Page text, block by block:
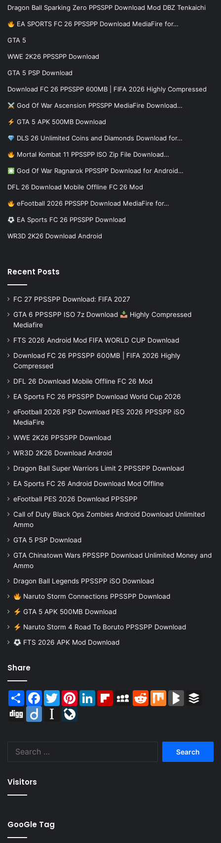
Dragon Ball Sparking Zero PPSSPP Download Mod DBZ Tenkaichi
EA SPORTS FC 26 PPSSPP Download MediaFire for…
GTA 5
WWE 2K26 PPSSPP Download
GTA 5 PSP Download
Download FC 26 PPSSPP 600MB | FIFA 2026 Highly Compressed
God Of War Ascension PPSSPP MediaFire Download…
GTA 5 APK 500MB Download
DLS 26 Unlimited Coins and Diamonds Download for…
Mortal Kombat 11 PPSSPP ISO Zip File Download…
God Of War Ragnarok PPSSPP Download for Android…
DFL 26 Download Mobile Offline FC 26 Mod
eFootball 2026 PPSSPP Download MediaFire for…
EA Sports FC 26 PPSSPP Download
WR3D 2K26 Download Android
Recent Posts
FC 27 PPSSPP Download: FIFA 2027
GTA 6 PPSSPP ISO 7z Download
Highly Compressed
Mediafire
FTS 2026 Android Mod FIFA WORLD CUP Download
Download FC 26 PPSSPP 600MB | FIFA 2026 Highly
Compressed
DFL 26 Download Mobile Offline FC 26 Mod
EA Sports FC 26 PPSSPP Download World Cup 2026
eFootball 2026 PSP Download PES 2026 PPSSPP iSO
MediaFire
WWE 2K26 PPSSPP Download
WR3D 2K26 Download Android
Dragon Ball Super Warriors Limit 2 PPSSPP Download
EA Sports FC 26 Android Download Mod Offline
eFootball PES 2026 Download PPSSPP
Call of Duty Black Ops Zombies Android Download Unlimited
Ammo
GTA 5 PSP Download
GTA Chinatown Wars PPSSPP Download Unlimited Money and
Ammo
Dragon Ball Legends PPSSPP iSO Download
Naruto Storm Connections PPSSPP Download
GTA 5 APK 500MB Download
Naruto Storm 4 Road To Boruto PPSSPP Download
FTS 2026 APK Mod Download
Share
Share Facebook
TwitterPinterestLinkedInFlipboardMySpaceReddit Mix BlogMarks
Digg
Diigo Instapaper
Visitors
GooGle Tag